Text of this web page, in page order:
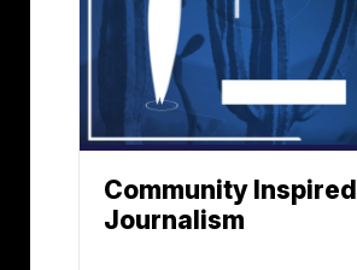
Community Inspired
Journalism